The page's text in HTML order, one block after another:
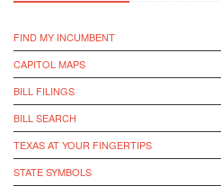
FIND MY INCUMBENT
CAPITOL MAPS
BILL FILINGS
BILL SEARCH
TEXAS AT YOUR FINGERTIPS
STATE SYMBOLS